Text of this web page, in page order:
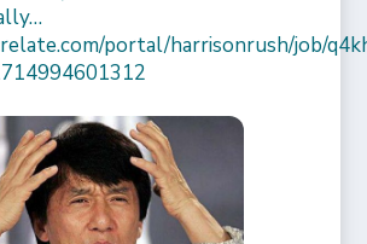
portal/harrisonrush/job/